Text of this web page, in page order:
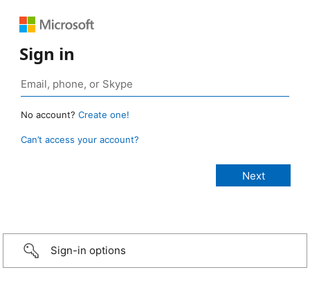
Sign in
No account? Create one!
Can’t access your account?
Sign-in options